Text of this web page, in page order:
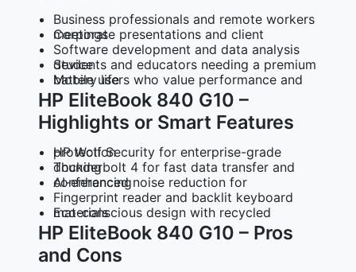
Business professionals and remote workers
Corporate presentations and client meetings
Software development and data analysis
Students and educators needing a premium device
Mobile users who value performance and battery life
HP EliteBook 840 G10 –
Highlights or Smart Features
HP Wolf Security for enterprise-grade protection
Thunderbolt 4 for fast data transfer and docking
AI-enhanced noise reduction for conferencing
Fingerprint reader and backlit keyboard
Eco-conscious design with recycled materials
HP EliteBook 840 G10 – Pros
and Cons